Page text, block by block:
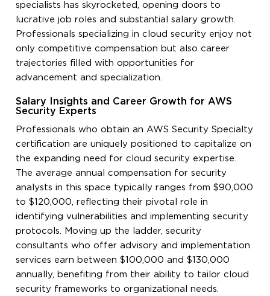
specialists has skyrocketed, opening doors to
lucrative job roles and substantial salary growth.
Professionals specializing in cloud security enjoy not
only competitive compensation but also career
trajectories filled with opportunities for
advancement and specialization.
Salary Insights and Career Growth for AWS
Security Experts
Professionals who obtain an AWS Security Specialty
certification are uniquely positioned to capitalize on
the expanding need for cloud security expertise.
The average annual compensation for security
analysts in this space typically ranges from $90,000
to $120,000, reflecting their pivotal role in
identifying vulnerabilities and implementing security
protocols. Moving up the ladder, security
consultants who offer advisory and implementation
services earn between $100,000 and $130,000
annually, benefiting from their ability to tailor cloud
security frameworks to organizational needs.